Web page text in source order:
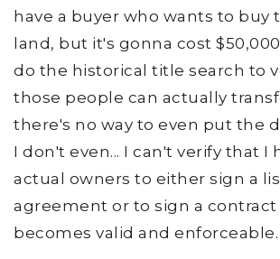
have a buyer who wants to buy
land, but it's gonna cost
do the historical title search to
those people can actually
there's no way to even put the
I don't even... I can't verify that I
actual owners to either sign a
agreement or to sign a
becomes valid and enforceable.